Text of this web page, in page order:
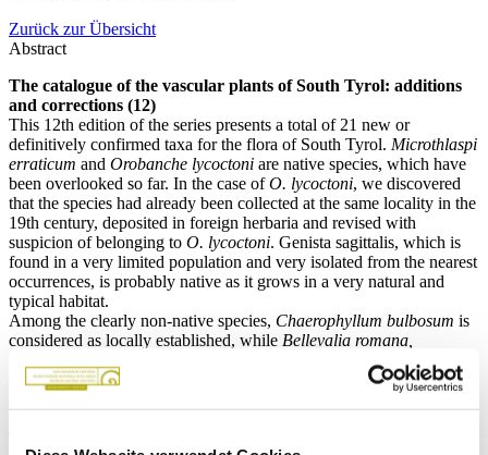
Zurück zur Übersicht
Abstract
The catalogue of the vascular plants of South Tyrol: additions
and corrections (12)
This 12th edition of the series presents a total of 21 new or
definitively confirmed taxa for the flora of South Tyrol. Microthlaspi
erraticum and Orobanche lycoctoni are native species, which have
been overlooked so far. In the case ofO. lycoctoni, we discovered
that the species had already been collected at the same locality in the
19th century, deposited in foreign herbaria and revised with
suspicion of belonging to O. lycoctoni. Genista sagittalis, which is
found in a very limited population and very isolated from the nearest
occurrences, is probably native as it grows in a very natural and
typical habitat.
Among the clearly non-native species, Chaerophyllum bulbosum is
considered as locally established, while Bellevalia romana,
Cynoglossum amabile, C. creticum, Dipsacus strigosus,
Himantoglossum robertianum, Hyacinthoides non-scripta ×
hispanica, Hyacinthus orientalis, Juglans nigra, Olea europaea,